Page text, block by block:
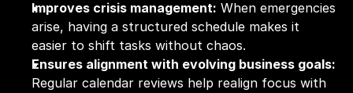
Improves crisis management: When emergencies
arise, having a structured schedule makes it
easier to shift tasks without chaos.
Ensures alignment with evolving business goals:
Regular calendar reviews help realign focus with